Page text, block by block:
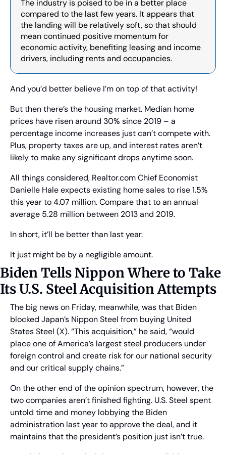
The industry is poised to be in a better place
compared to the last few years. It appears that
the landing will be relatively soft, so that should
mean continued positive momentum for
economic activity, benefiting leasing and income
drivers, including rents and occupancies.
And you’d better believe I’m on top of that activity!
But then there’s the housing market. Median home
prices have risen around 30% since 2019 – a
percentage income increases just can’t compete with.
Plus, property taxes are up, and interest rates aren’t
likely to make any significant drops anytime soon.
All things considered, Realtor.com Chief Economist
Danielle Hale expects existing home sales to rise 1.5%
this year to 4.07 million. Compare that to an annual
average 5.28 million between 2013 and 2019.
In short, it’ll be better than last year.
It just might be by a negligible amount.
Biden Tells Nippon Where to Take
Its U.S. Steel Acquisition Attempts
The big news on Friday, meanwhile, was that Biden
blocked Japan’s Nippon Steel from buying United
States Steel (X). “This acquisition,” he said, “would
place one of America’s largest steel producers under
foreign control and create risk for our national security
and our critical supply chains.”
On the other end of the opinion spectrum, however, the
two companies aren’t finished fighting. U.S. Steel spent
untold time and money lobbying the Biden
administration last year to approve the deal, and it
maintains that the president’s position just isn’t true.